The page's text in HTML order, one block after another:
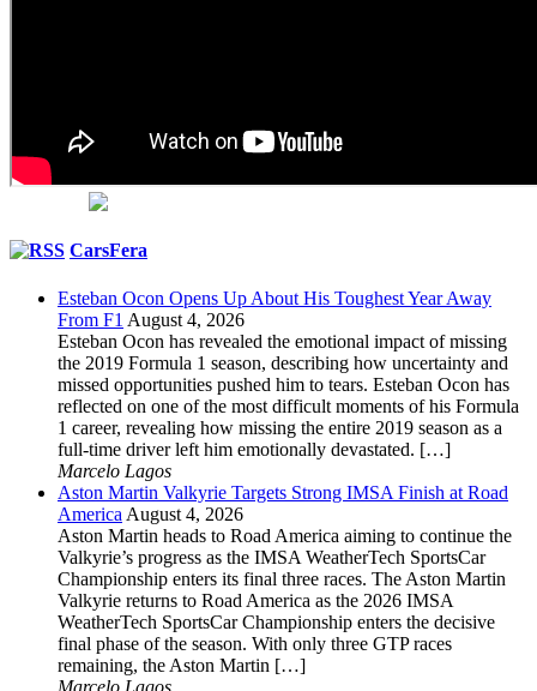
CarsFera
Esteban Ocon Opens Up About His Toughest Year Away
From F1 August 4, 2026
Esteban Ocon has revealed the emotional impact of missing
the 2019 Formula 1 season, describing how uncertainty and
missed opportunities pushed him to tears. Esteban Ocon has
reflected on one of the most difficult moments of his Formula
1 career, revealing how missing the entire 2019 season as a
full-time driver left him emotionally devastated. […]
Marcelo Lagos
Aston Martin Valkyrie Targets Strong IMSA Finish at Road
America August 4, 2026
Aston Martin heads to Road America aiming to continue the
Valkyrie’s progress as the IMSA WeatherTech SportsCar
Championship enters its final three races. The Aston Martin
Valkyrie returns to Road America as the 2026 IMSA
WeatherTech SportsCar Championship enters the decisive
final phase of the season. With only three GTP races
remaining, the Aston Martin […]
Marcelo Lagos